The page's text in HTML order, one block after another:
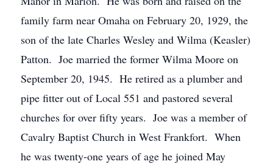
family farm near Omaha on February 20, 1929, the
son of the late Charles Wesley and Wilma (Keasler)
Patton. Joe married the former Wilma Moore on
September 20, 1945. He retired as a plumber and
pipe fitter out of Local 551 and pastored several
churches for over fifty years. Joe was a member of
Cavalry Baptist Church in West Frankfort. When
he was twenty-one years of age he joined May